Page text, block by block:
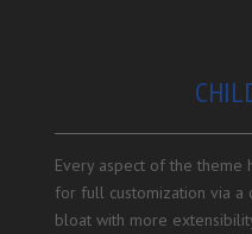
Every aspect of the
for full customization via a
bloat with more